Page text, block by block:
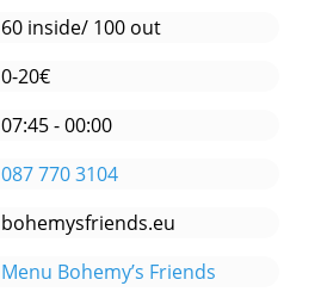
60 inside/ 100 out
0-20€
07:45 - 00:00
087 770 3104
bohemysfriends.eu
Menu Bohemy’s Friends